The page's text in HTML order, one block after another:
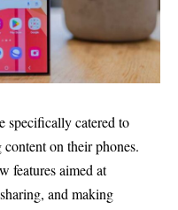
specifically catered to
on their phones.
features aimed at
and making